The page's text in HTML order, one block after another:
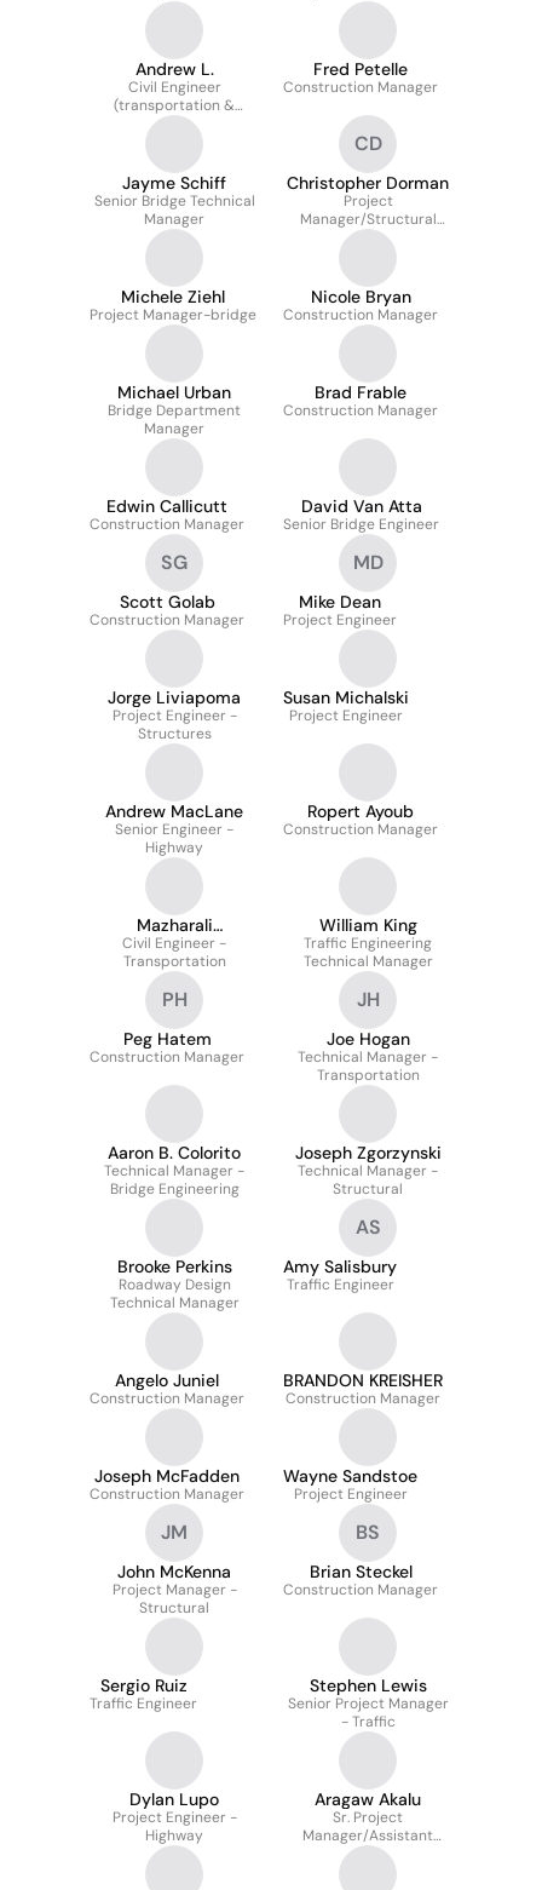
Andrew L.
Civil Engineer
(transportation &
Traffic) Technical
Manager
Fred Petelle
Construction Manager
Jayme Schiff
Senior Bridge Technical
Manager
CD
Christopher Dorman
Project
Manager/Structural
Engineering Department
Manager
Michele Ziehl
Project Manager-bridge
Nicole Bryan
Construction Manager
Michael Urban
Bridge Department
Manager
Brad Frable
Construction Manager
Edwin Callicutt
Construction Manager
David Van Atta
Senior Bridge Engineer
SG
Scott Golab
Construction Manager
MD
Mike Dean
Project Engineer
Jorge Liviapoma
Project Engineer -
Structures
Susan Michalski
Project Engineer
Andrew MacLane
Senior Engineer -
Highway
Ropert Ayoub
Construction Manager
Mazharali
Udaipurwala
Civil Engineer -
Transportation
William King
Traffic Engineering
Technical Manager
PH
Peg Hatem
Construction Manager
JH
Joe Hogan
Technical Manager -
Transportation
Aaron B. Colorito
Technical Manager -
Bridge Engineering
Joseph Zgorzynski
Technical Manager -
Structural
Brooke Perkins
Roadway Design
Technical Manager
AS
Amy Salisbury
Traffic Engineer
Angelo Juniel
Construction Manager
BRANDON KREISHER
Construction Manager
Joseph McFadden
Construction Manager
Wayne Sandstoe
Project Engineer
JM
John McKenna
Project Manager -
Structural
BS
Brian Steckel
Construction Manager
Sergio Ruiz
Traffic Engineer
Stephen Lewis
Senior Project Manager
- Traffic
Dylan Lupo
Project Engineer -
Highway
Aragaw Akalu
Sr. Project
Manager/Assistant
Dept. Manager -
Structures